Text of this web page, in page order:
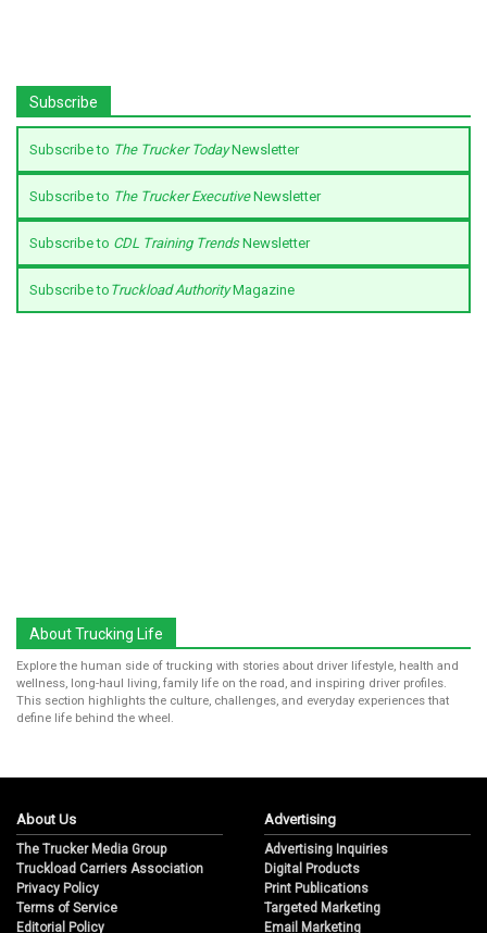
Subscribe
Subscribe to The Trucker TodayNewsletter
Subscribe to The Trucker ExecutiveNewsletter
Subscribe to CDL Training TrendsNewsletter
Subscribe to Truckload AuthorityMagazine
About Trucking Life
Explore the human side of trucking with stories about driver lifestyle, health and
wellness, long-haul living, family life on the road, and inspiring driver profiles.
This section highlights the culture, challenges, and everyday experiences that
define life behind the wheel.
About Us
The Trucker Media Group
Truckload Carriers Association
Privacy Policy
Terms of Service
Editorial Policy
Advertising
Advertising Inquiries
Digital Products
Print Publications
Targeted Marketing
Email Marketing